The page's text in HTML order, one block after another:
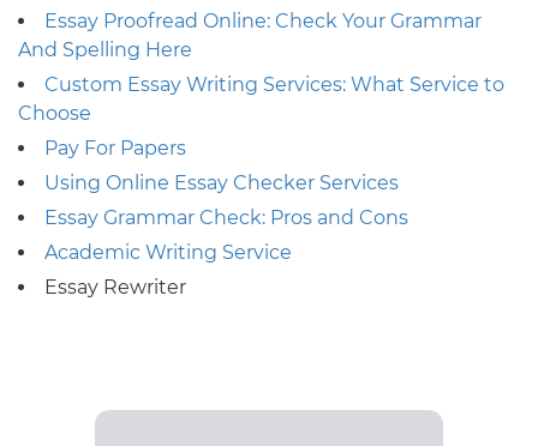
Essay Proofread Online: Check Your Grammar
And Spelling Here
Custom Essay Writing Services: What Service to
Choose
Pay For Papers
Using Online Essay Checker Services
Essay Grammar Check: Pros and Cons
Academic Writing Service
Essay Rewriter